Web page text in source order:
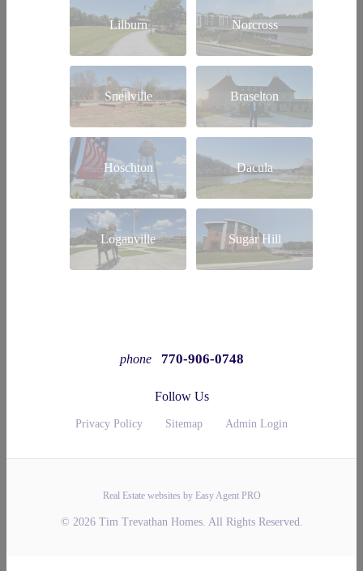
Lilburn Norcross
Snellville Braselton
Hoschton Dacula
Loganville Sugar Hill
phone 770-906-0748
Follow Us
Privacy Policy Sitemap Admin Login
Real Estate websites by Easy Agent PRO
© 2026 Tim Trevathan Homes. All Rights Reserved.